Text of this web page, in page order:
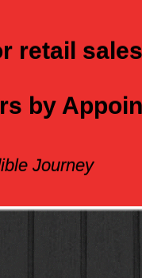
retail
by
Journey